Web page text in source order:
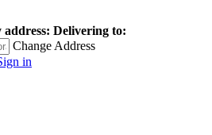
address: Delivering to:
Change Address
in